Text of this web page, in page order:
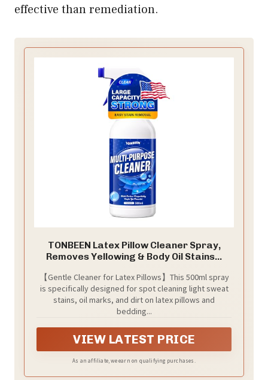
effective than remediation.
TONBEEN Latex Pillow Cleaner Spray,
Removes Yellowing & Body Oil Stains...
【Gentle Cleaner for Latex Pillows】This 500ml spray
is specifically designed for spot cleaning light sweat
stains, oil marks, and dirt on latex pillows and
bedding...
VIEW LATEST PRICE
As an affiliate, we earn on qualifying purchases.